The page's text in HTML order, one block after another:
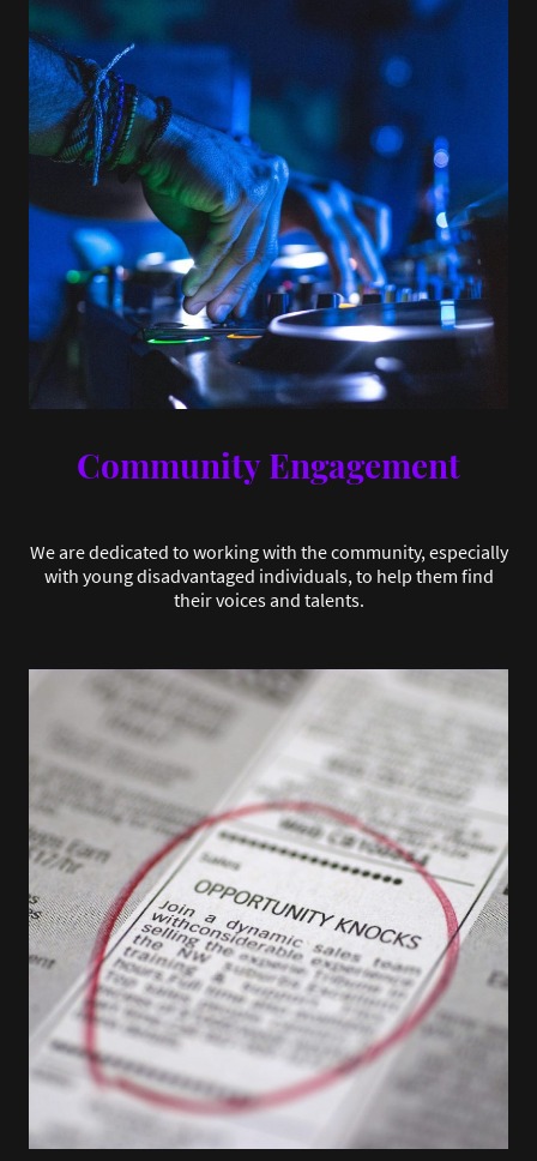
Community Engagement
We are dedicated to working with the community, especially
with young disadvantaged individuals, to help them find
their voices and talents.